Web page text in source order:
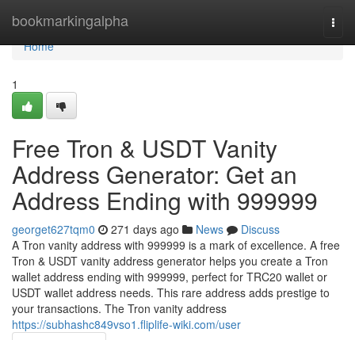
bookmarkingalpha
Home
Home
1
Free Tron & USDT Vanity
Address Generator: Get an
Address Ending with 999999
georget627tqm0 271 days ago News
Discuss
A Tron vanity address with 999999 is a mark of excellence. A free
Tron & USDT vanity address generator helps you create a Tron
wallet address ending with 999999, perfect for TRC20 wallet or
USDT wallet address needs. This rare address adds prestige to
your transactions. The Tron vanity address
https://subhashc849vso1.fliplife-wiki.com/user